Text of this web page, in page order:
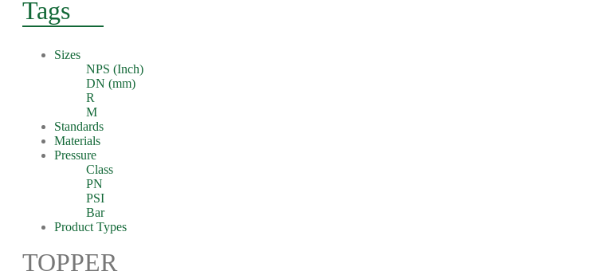
Tags
Sizes
NPS (Inch)
DN (mm)
R
M
Standards
Materials
Pressure
Class
PN
PSI
Bar
Product Types
TOPPER